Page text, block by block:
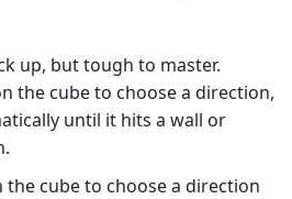
up, but tough to master.
the cube to choose a direction,
until it hits a wall or
the cube to choose a direction